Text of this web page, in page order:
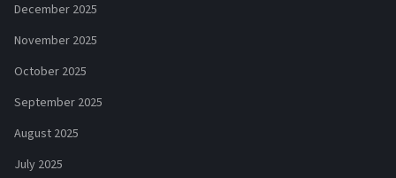
December 2025
November 2025
October 2025
September 2025
August 2025
July 2025